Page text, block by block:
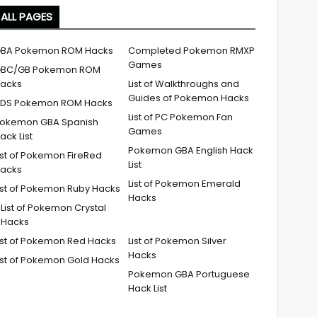
ALL PAGES
Pokemon ROM Hacks
Completed Pokemon RMXP
Games
GB Pokemon ROM
List of Walkthroughs and
Guides of Pokemon Hacks
Pokemon ROM Hacks
List of PC Pokemon Fan
Games
GBA Spanish
List
Pokemon GBA English Hack
List
of Pokemon FireRed
List of Pokemon Emerald
Hacks
of Pokemon Ruby Hacks
List of Pokemon Crystal
Hacks
of Pokemon Red Hacks
List of Pokemon Silver
Hacks
of Pokemon Gold Hacks
Pokemon GBA Portuguese
Hack List